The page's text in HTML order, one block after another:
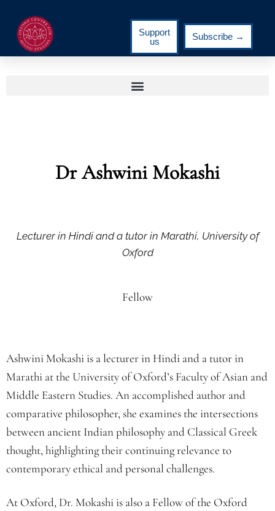
Support
us
Subscribe →
Dr Ashwini Mokashi
Lecturer in Hindi and a tutor in Marathi, University of
Oxford
Fellow
Ashwini Mokashi is a lecturer in Hindi and a tutor in
Marathi at the University of Oxford’s Faculty of Asian and
Middle Eastern Studies. An accomplished author and
comparative philosopher, she examines the intersections
between ancient Indian philosophy and Classical Greek
thought, highlighting their continuing relevance to
contemporary ethical and personal challenges.
At Oxford, Dr. Mokashi is also a Fellow of the Oxford